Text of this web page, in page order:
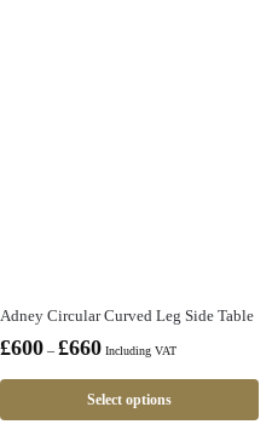
Adney Circular Curved Leg Side Table
£600 – £660 Including VAT
Select options